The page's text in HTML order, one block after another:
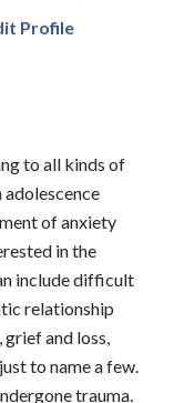
Profile
to all kinds of
of anxiety
in the
include difficult
relationship
and loss,
to name a few.
trauma.